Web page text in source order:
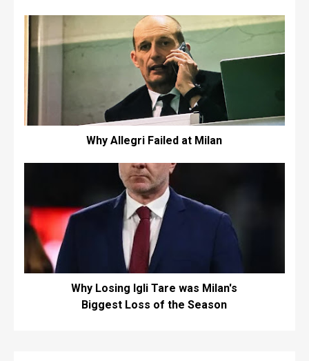
Why Allegri Failed at Milan
Why Losing Igli Tare was Milan's
Biggest Loss of the Season